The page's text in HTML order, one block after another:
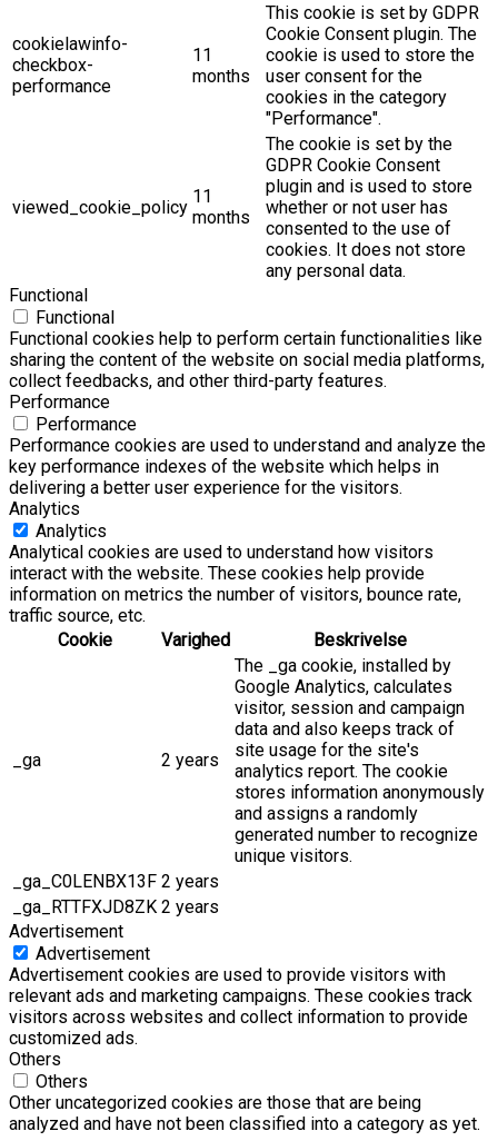
cookielawinfo-
checkbox-
performance
11
months
This cookie is set by GDPR
Cookie Consent plugin. The
cookie is used to store the
user consent for the
cookies in the category
"Performance".
viewed_cookie_policy
11
months
The cookie is set by the
GDPR Cookie Consent
plugin and is used to store
whether or not user has
consented to the use of
cookies. It does not store
any personal data.
Functional
Functional
Functional cookies help to perform certain functionalities like
sharing the content of the website on social media platforms,
collect feedbacks, and other third-party features.
Performance
Performance
Performance cookies are used to understand and analyze the
key performance indexes of the website which helps in
delivering a better user experience for the visitors.
Analytics
Analytics
Analytical cookies are used to understand how visitors
interact with the website. These cookies help provide
information on metrics the number of visitors, bounce rate,
traffic source, etc.
Cookie
Varighed Beskrivelse
_ga 2 years
The _ga cookie, installed by
Google Analytics, calculates
visitor, session and campaign
data and also keeps track of
site usage for the site's
analytics report. The cookie
stores information anonymously
and assigns a randomly
generated number to recognize
unique visitors.
_ga_C0LENBX13F 2 years
_ga_RTTFXJD8ZK 2 years
Advertisement
Advertisement
Advertisement cookies are used to provide visitors with
relevant ads and marketing campaigns. These cookies track
visitors across websites and collect information to provide
customized ads.
Others
Others
Other uncategorized cookies are those that are being
analyzed and have not been classified into a category as yet.